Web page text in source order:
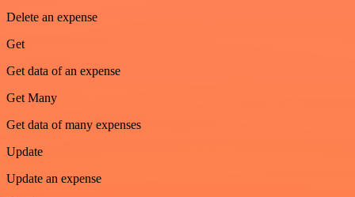
Delete an expense
Get
Get data of an expense
Get Many
Get data of many expenses
Update
Update an expense